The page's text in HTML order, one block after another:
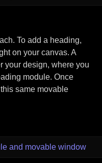
To add a heading,
on your canvas. A
your design, where you
module. Once
same movable